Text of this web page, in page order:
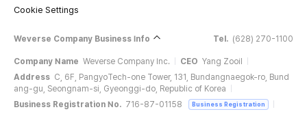
Cookie Settings
Weverse Company Business Info Tel. (628) 270-1100
Company Name Weverse Company Inc. CEO Yang Zooil
Address C, 6F, PangyoTech-one Tower, 131, Bundangnaegok-ro, Bund
ang-gu, Seongnam-si, Gyeonggi-do, Republic of Korea
Business Registration No. 716-87-01158 Business Registration